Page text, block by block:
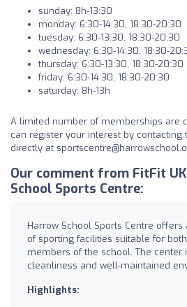
sunday: 8h-13:30
monday: 6:30-14:30, 18:30-20:30
tuesday: 6:30-13:30, 18:30-20:30
wednesday: 6:30-14:30, 18:30-
thursday: 6:30-13:30, 18:30-20:30
friday: 6:30-14:30, 18:30-20:30
saturday: 8h-13h
A limited number of memberships are
can register your interest by contacting
directly at
Our comment from FitFit
School Sports Centre:
Harrow School Sports Centre
of sporting facilities suitable for
members of the school. The center
cleanliness and well-maintained
Highlights: